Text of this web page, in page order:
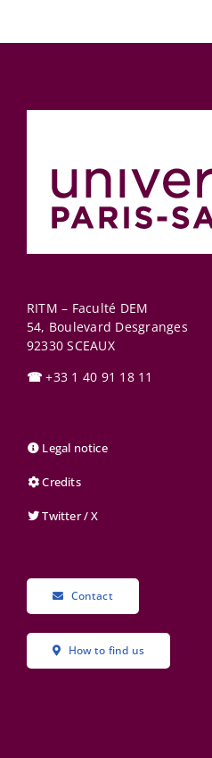
RITM – Faculté DEM
54, Boulevard Desgranges
92330 SCEAUX
☎ +33 1 40 91 18 11
Legal notice
Credits
Twitter / X
Contact
How to find us